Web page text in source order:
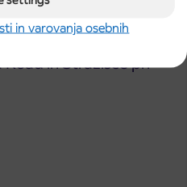
in varovanja osebnih
closure of a
in Stražišče pri